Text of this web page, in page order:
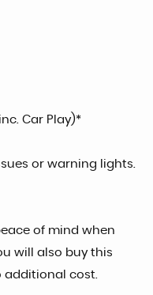
Car Play)*
or warning lights.
of mind when
will also buy this
additional cost.